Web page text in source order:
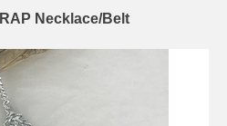
Necklace/Belt